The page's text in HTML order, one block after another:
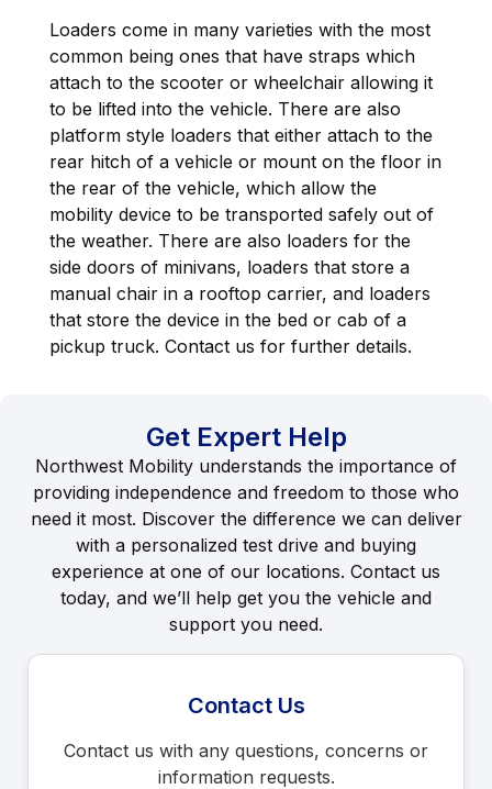
Loaders come in many varieties with the most
common being ones that have straps which
attach to the scooter or wheelchair allowing it
to be lifted into the vehicle. There are also
platform style loaders that either attach to the
rear hitch of a vehicle or mount on the floor in
the rear of the vehicle, which allow the
mobility device to be transported safely out of
the weather. There are also loaders for the
side doors of minivans, loaders that store a
manual chair in a rooftop carrier, and loaders
that store the device in the bed or cab of a
pickup truck. Contact us for further details.
Get Expert Help
Northwest Mobility understands the importance of
providing independence and freedom to those who
need it most. Discover the difference we can deliver
with a personalized test drive and buying
experience at one of our locations. Contact us
today, and we’ll help get you the vehicle and
support you need.
Contact Us
Contact us with any questions, concerns or
information requests.